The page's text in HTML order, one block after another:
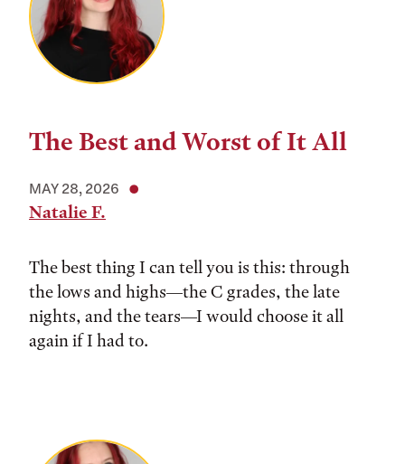
The Best and Worst of It All
MAY 28, 2026
Natalie F.
The best thing I can tell you is this: through
the lows and highs––the C grades, the late
nights, and the tears––I would choose it all
again if I had to.